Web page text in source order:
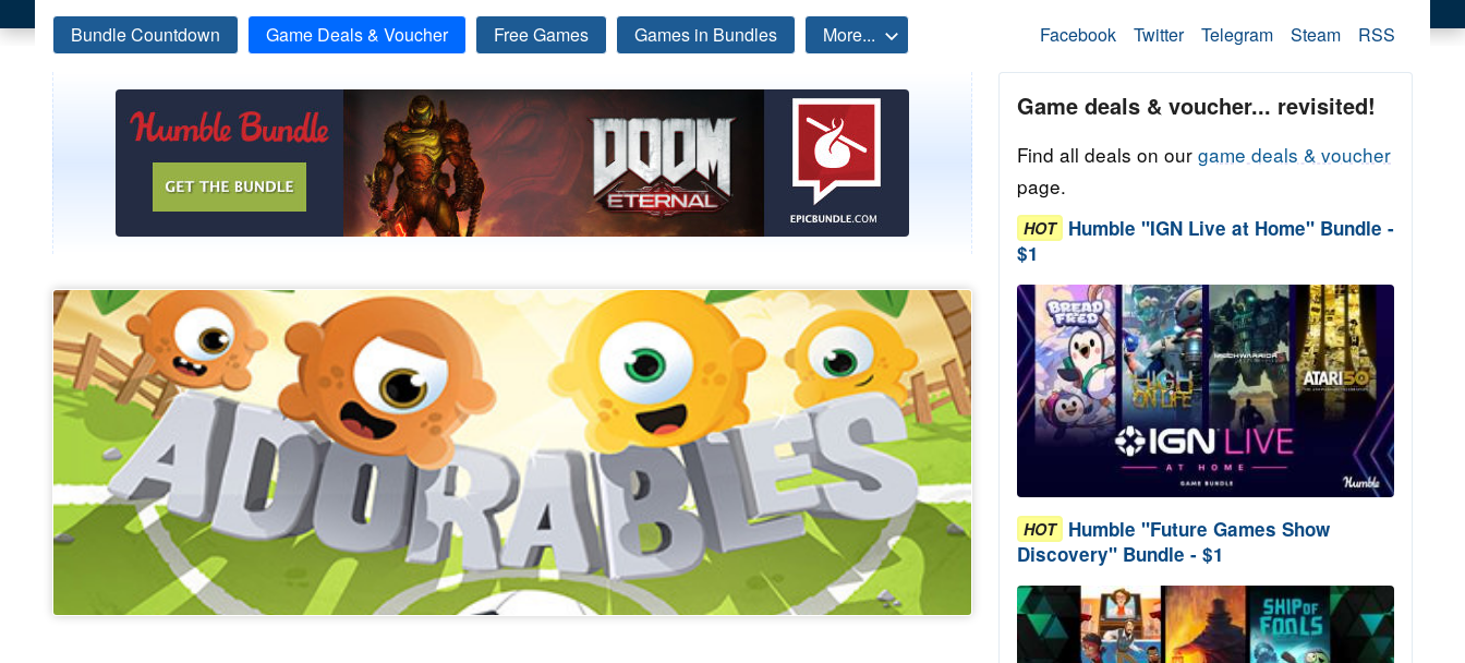
Bundle Countdown Game Deals & Voucher Free Games Games in Bundles More... Facebook Twitter Telegram Steam RSS
Game deals & voucher... revisited!
Find all deals on our game deals & voucher
page.
HOT Humble "IGN Live at Home" Bundle -
$1
HOT Humble "Future Games Show
Discovery" Bundle - $1